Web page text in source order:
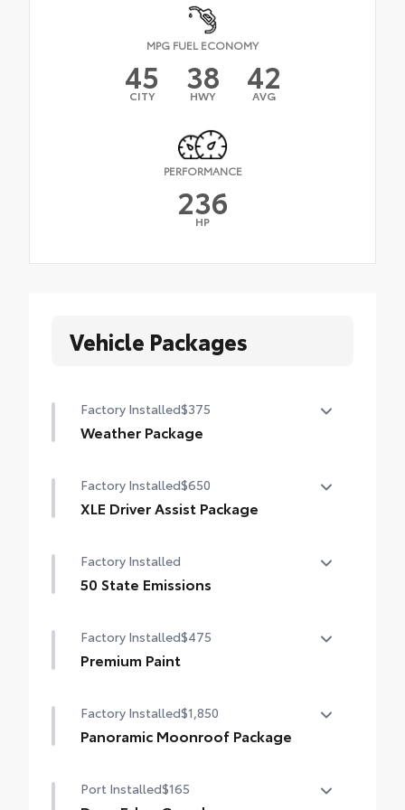
MPG FUEL ECONOMY
45
CITY 38
HWY 42
AVG
PERFORMANCE
236
HP
Vehicle Packages
Factory Installed$375
Weather Package
Rain-sensing variable intermittent
windshield wipers with de-icer function
Factory Installed$650
XLE Driver Assist Package
Lane Change Assist (LCA)
Driver Monitor
Factory Installed
50 State Emissions
Factory Installed$475
Premium Paint
Factory Installed$1,850
Panoramic Moonroof Package
tilt/slide moonroof
Port Installed$165